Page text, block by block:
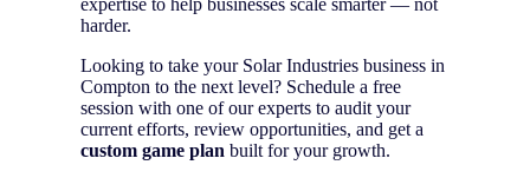
expertise to help businesses scale smarter — not
harder.
Looking to take your Solar Industries business in
Compton to the next level? Schedule a free
session with one of our experts to audit your
current efforts, review opportunities, and get a
custom game plan built for your growth.